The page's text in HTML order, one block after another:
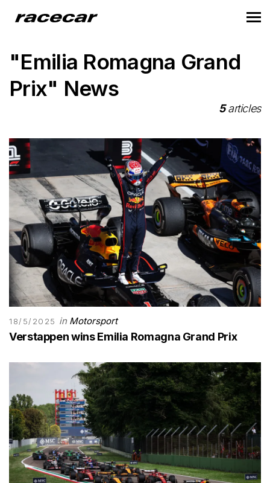
"Emilia Romagna Grand
Prix" News
5articles
18/5/2025 in Motorsport
Verstappen wins Emilia Romagna Grand Prix